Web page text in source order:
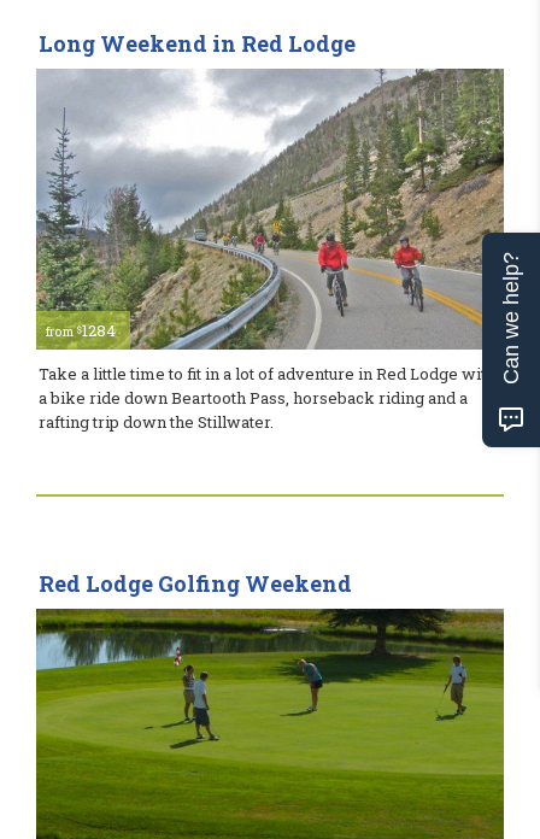
Long Weekend in Red Lodge
from $1284
Take a little time to fit in a lot of adventure in Red Lodge with
a bike ride down Beartooth Pass, horseback riding and a
rafting trip down the Stillwater.
Red Lodge Golfing Weekend
Can we help?